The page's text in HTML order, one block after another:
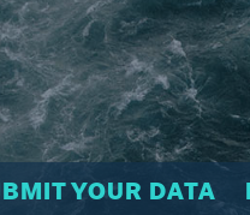
YOUR DATA